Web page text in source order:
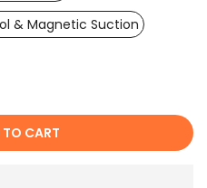
& Magnetic Suction
CART